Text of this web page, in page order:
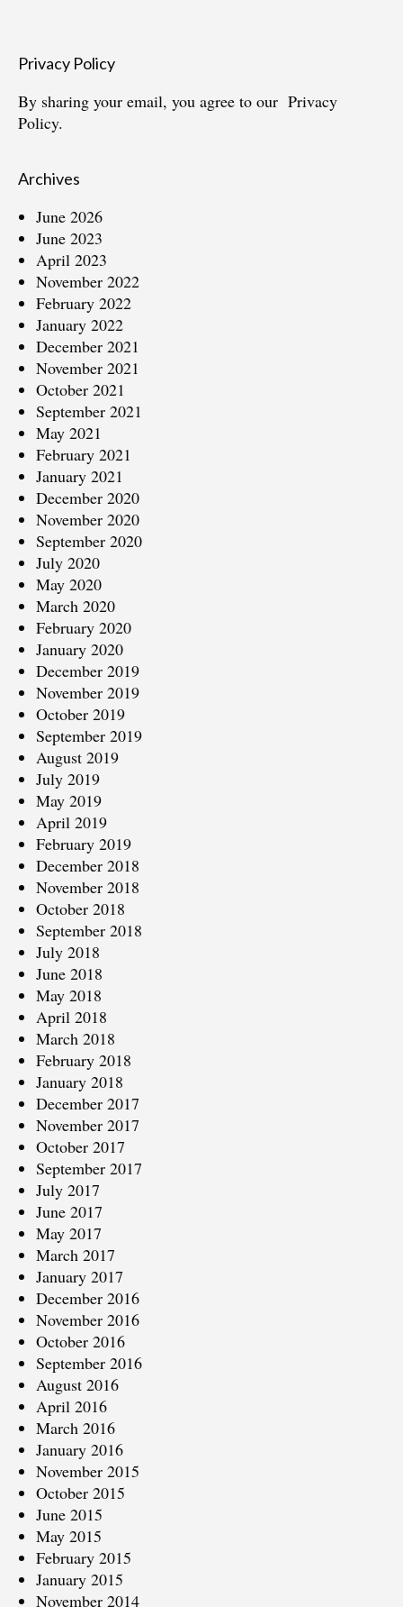
Privacy Policy
By sharing your email, you agree to our Privacy
Policy.
Archives
June 2026
June 2023
April 2023
November 2022
February 2022
January 2022
December 2021
November 2021
October 2021
September 2021
May 2021
February 2021
January 2021
December 2020
November 2020
September 2020
July 2020
May 2020
March 2020
February 2020
January 2020
December 2019
November 2019
October 2019
September 2019
August 2019
July 2019
May 2019
April 2019
February 2019
December 2018
November 2018
October 2018
September 2018
July 2018
June 2018
May 2018
April 2018
March 2018
February 2018
January 2018
December 2017
November 2017
October 2017
September 2017
July 2017
June 2017
May 2017
March 2017
January 2017
December 2016
November 2016
October 2016
September 2016
August 2016
April 2016
March 2016
January 2016
November 2015
October 2015
June 2015
May 2015
February 2015
January 2015
November 2014